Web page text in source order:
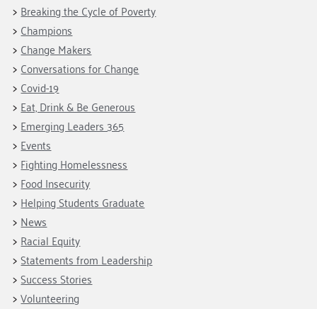
Champions
Housing Support for Youth
For Nonprofits
Community Resources
Our Commitment
to Equity
Careers
Contact Us
Accessibility Tools
Learn
Blog
Hourglass Podcast
Press Room
Community Grants
Giving Communities
Ways to Give
Gates Endowment
Companies
Tax Deductions
Breaking the Cycle of Poverty
Champions
Change Makers
Conversations for Change
Covid-19
Eat, Drink & Be Generous
Emerging Leaders 365
Events
Fighting Homelessness
Food Insecurity
Helping Students Graduate
News
Racial Equity
Statements from Leadership
Success Stories
Volunteering